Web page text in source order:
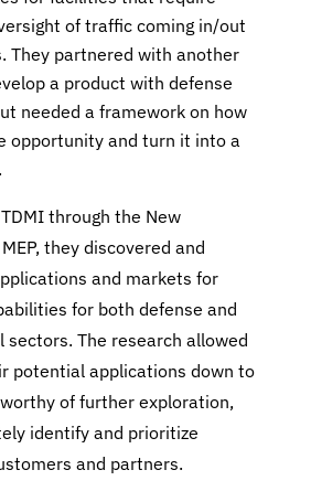
of traffic coming in/out
They partnered with another
a product with defense
needed a framework on how
opportunity and turn it into a
through the New
they discovered and
and markets for
for both defense and
sectors. The research allowed
potential applications down to
of further exploration,
identify and prioritize
and partners.